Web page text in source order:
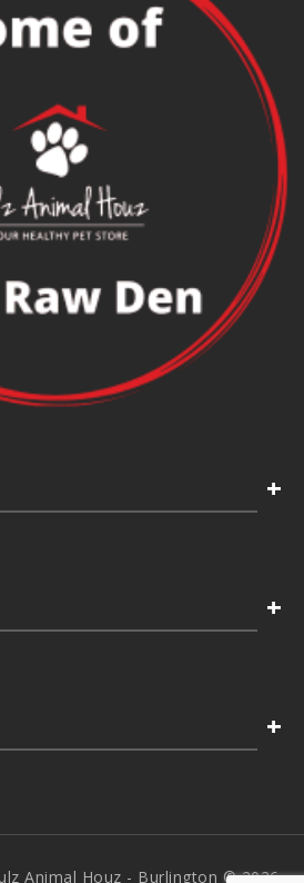
+
+
+
Animal Houz - Burlington © 2026